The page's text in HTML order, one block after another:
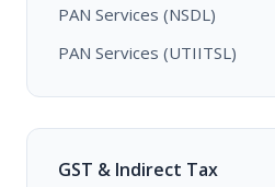
PAN Services (NSDL)
PAN Services (UTIITSL)
GST & Indirect Tax